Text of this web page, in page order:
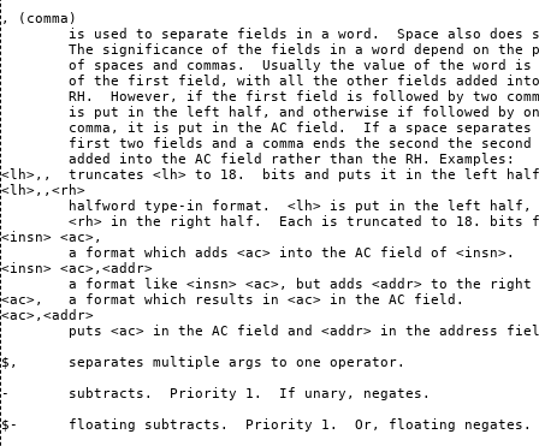
$,	separates multiple args to one operator.

-	subtracts.  Priority 1.  If unary, negates.

$-	floating subtracts.  Priority 1.  Or, floating negates.

.	is a symbol whose value is usually the last location opened
	(except that \, etc., open but don't set ).  Whenever "." is
	randomly changed, the old value is saved in a ring buffer with
	8 slots.  $^M, $^J and $^ reopen the previous value of .,
	(plus or minus one for $^J or $^) ^J and ^ increment and
	decrement the current value of ., rather than pushing the old
	value. 

$.	has as its value the current job's user mode PC.

/	opens the location addressed by the RH of $Q.  This means that
	various commands including ^M will store into that location. 
	More immediately, it means that the location's contents will
	be typed out in the current mode and will be the new value of
	$Q.  Also, the location itself will be "pushed onto the ring
	buffer of ." meaning that .'s value is now that location, but
	$^M, etc.  can reopen the previous value of ".".  (This will
	not be done if the location just opened is the same as the
	previous value of .)
<arg>/	opens the location addressed by the RH of <arg>.

$/ or <arg>$/
	opens the location addressed by the LH of $Q or <arg>.

$$/ or <arg>$$/
	does a PDP-10-style address calculation on $Q or <arg>
	to determine what location to open.

:	defines symbols:
<sym>:	defines <sym> to have the same value "." currently has.  If
	the symbol is already defined in the current block or any
	containing block, it will be redefined in the same block. 
	Otherwise it will be defined in the current block. 
<arg> <sym>:
	defines <sym> to have the value <arg>.

$:	selects symbol table blocks:
<block>$:
	selects the symbols in block or program <block>.

$$:
<block>$$:
	like <block>$: but insists on finding a block directly
	inferior to the currently selected one.  Useful for resolving
	the ambiguity, when several blocks or programs have the same
	name. 

;	retypes $Q in the "semicolon mode", temporarily decrementing
	..TTYFLG by 1, so it takes two ^W's to suppress the printout. 
	(Useful in execute files that shouldn't echo their contents,
	but want to type stuff).  The semicolon mode is the most
	recently specified temporary or permanent typeout mode, even
	if it was only a temporary mode which was later reset to the
	permanent mode, e.g., $S sets the temporary mode and the
	semicolon mode to symbolic.  A carriage return will reset the
	temporary mode to the permanent mode but the semicolon mode
	will remain symbolic. 
<arg>;	is similar but retypes <arg>, not $Q.

$; and <arg>$;
	are like ; and <arg>; but also reset the temporary mode from
	the semicolon mode, and don't temporarily SOS ..TTYFLG. 

$$; and <arg>$$;
	are similar but also set the permanent mode.

> and <	(angle brackets)
	are like algebra's parentheses. > can be used to terminate
	an expression read in by a colon command (as can a carriage
	return).

$< and >
	surround an expression to be used as an infix argument in an
	operator.  For example, $<1+1>R is equivalent to $2R

$$< and >
	are similar, for operators with two altmodes.

=	retypes $Q as a number in the current radix.
<arg>=	retypes <arg> instead.
 $<r>=	retypes $Q as a number in radix <r>.
<arg>$<r>=
	retypes <arg> instead.

$=	retypes $Q as a floating point number.
<arg>$=	retypes <arg> instead.

$$=	retypes up to three arguments in the modes used to input them.

$>	when changing part of an instruction, saves typing
	the unchanged parts:
<arg>$>
	takes those parts of <arg> that are nonzero, or which are
	known to have been explicitly specified;  takes the other
	parts of a word from $Q, and returns the sum.  The parts of a
	word used are: 
	  op code	     777000,,
	  ac-field		740,,
	  indirect bit		 20,,
	  index-field		 17,,
	  address	      right half.
	The $> may actually appear anywhere within the argument,
	because it does nothing but set a flag when the evaluation
	happens.  If an undefined symbol is used (with "?") in either
	half of the argument, it overrides that halfword of $Q.  The
	fields which $> can tell have been explicitly specified are
	the AC field, the indirect bit ("@@" specs it explicitly as
	0), the left half (eg, "0,,$>"), and the right half (eg
	",0$>").  some fields may be explicitly zeroed magically: 
	"0$>" zeroes the address field;  "0 $>", the op-code field; 
	and "()$>", the index field.  If $> can determine that the
	quantity is an I/O instruction (CONI, etc.) a different set of
	fields is used: 
	  op-code	    700340,,
	  device code	     77400,,
	The address, index and indirect fields are the same as usual.
	In this situation, "<arg>,$>" will use <arg> to specify the
	device code.

?	performs many functions, in different situations:
<sym>?
	used in expressions to refer to a symbol currently undefined
	which will be defined later.  Attempting to do any arithmetic
	but addition on such objects, or to put them in the AC field,
	will lose.  However, putting one before a ",," will succeed in
	putting it in the left half.  Only two such objects may appear
	in an expression and they may be used only to deposit in a
	location. 

	When an undefined-reference is deposited in core, what really
	happens is that an entry is made in the "undefined symbol
	table".  When a symbol is defined (with "<symbol>:"), the
	undefined symbol table is searched, and the value is added to
	the locations that need it.  The table entries for those
	locations are then removed. 

	The undefined symbol table is dumped by $Y, loaded by $L, and
	merged by $$L.  It can be listed by :LISTU. 

	? right after a "?U?" (undefined symbol) error message creates
	a reference to that undefined symbol, just as if the "?" had
	been typed right after the symbol with no other intervening
	operator.  For example, if FOO is an undefined symbol, and
	"FOO+BAR" is typed, a "?U?" error will occur after the "+". 
	At that point, "?+BAR" will recover, producing an ultimate
	result equivalent to "FOO?+BAR". 

	? when there is no current job, types a basic help text.  In
	other circumstances, retypes $Q in $H$? mode (bit typeout
	mode).

<arg>?	where <arg> does not end with a symbol (use a space before the
	"?" to play it safe), retypes <arg> in $H$? mode. 

$?	temporarily reselects bit typeout mode, with the details as
	they were last specified. 
<prefix>$?
	temporarily specifies bit typeout mode, and sets the main bit
	name prefix to <prefix>.  The alternate prefix is set to the
	previous main prefix.  The pattern associated with the new
	prefix is the value of <prefix> in the symbol table, if it is
	defined;  otherwise, if "..B" followed by the prefix is
	defined, its value is used;  otherwise, the pattern defaults
	to 525252,,525252.  How those settings are used is described
	in the special section "bit typeout mode".  Note that symbols
	defined for use as prefixes are also good as masks for $T
	typeout mode. 

	Especially useful prefixes predefined in DDT are .R, .S, ..R,
	and ..S.  If you have a .SUSET or .USET word that is positive
	(reading), just do .R$?? to see what variable is being read. 
	For a writing .SUSET or .USET, use .S$??.  ..R and ..S are
	good for .BREAK 12's. 
 $<pattern>?
	temporarily selects bit typeout mode, and sets the pattern for
	the main bit name prefix to <pat>. 
<prefix>$<pat>?
	the same as <prefix>$? $<pat>?.  Like <prefix>$? but uses
	<pat> as the pattern, rather than the value of <prefix>
	or 525252,,525252.
 $0?	interchanges the main and alternate bit name prefixes.  When
	combined with a <prefix>, this exchange happens first, so
<prefix>$0?
	sets the main bit name prefix, without changing the alternate
	one. 

$$?	permanently selects bit typeout mode.  $$? interprets
	arguments otherwise the way $? does. 

@	complements the indirect bit in the word in which it appears. 
	Is otherwise invisible (see parentheses not preceded by
	operator). 

$A or $$A
	temporarily or permanently selects absolute address typeout
	mode;  that is, addresses will be typed as numbers (see $R). 
	Temporarily or permanently deselects bit typeout mode. 

$B	and variants manipulate breakpoints:

 $B	legal if the current job is stopped at a breakpoint;
	removes that breakpoint.
<loc>$B
	sets breakpoint at location <loc>.  Up to 8 breakpoints may be
	set in any one job. 
<loc>$<n>B
	(where <n> is between 1 and 8) sets breakpoint <n> at <loc>. 
	If breakpoint <n> had been set, it is removed first. 
 $<n>B	is the "address" of the location inside DDT which begins the
	3-word block holding the information about the current setting
	of breakpoint number <n>.  The first word holds <address to
	open>,,<address broken>, or 0 if the breakpoint is not set. 
	The 2nd word holds the conditional instruction;  the 3rd, the
	proceed count)
<adr>,,<loc>$B
	sets a breakpoint at <loc> that will type out and
	open <addr> when it is reached by the program.
<loc>$0B
	removes any breakpoint set at <loc>.
0$<n>B	removes breakpoint <n>.

$$B	removes all breakpoints from the current job.
<loc>$$B
	sets an auto-proceeding breakpoint at <loc>.  When an
	auto-proceeding breakpoint is hit, it prints the usual
	information, but does not stop the job unless the user types a
	character. 
<loc>$$<n>B
	sets breakpoint <n> at <loc> and causes it to be
	auto-proceeding. 

$C or $$C
	temporarily or permanently selects Constant typeout mode. 
	When a location is opened, its contents will be typed out as a
	number in the current radix.  See $S. 

$D or $$D
	temporarily or permanently selects decimal typeout of numbers. 
	See $O. 

$E or $$E
	temporarily or permanently selects E&S display processor
	instruction typeout mode.  See $S. 
<n>$E	searches current program for locations with effective address
	of <n>.  Starts at addr in lh of ..LIMIT .  Stops at addr in
	RH of ..LIMIT .  Typing a ^D will stop the search, leaving "."
	set to the last location found. 
<loc>$,<n>$E
	searches for such locations after <loc>, stopping at RH(..LIMIT).
<loc1>$,<loc2>$,<n>$E
	searches for su